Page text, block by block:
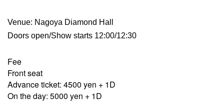
Venue: Nagoya Diamond Hall
Doors open/Show starts 12:00/12:30
Fee
Front seat
Advance ticket: 4500 yen + 1D
On the day: 5000 yen + 1D